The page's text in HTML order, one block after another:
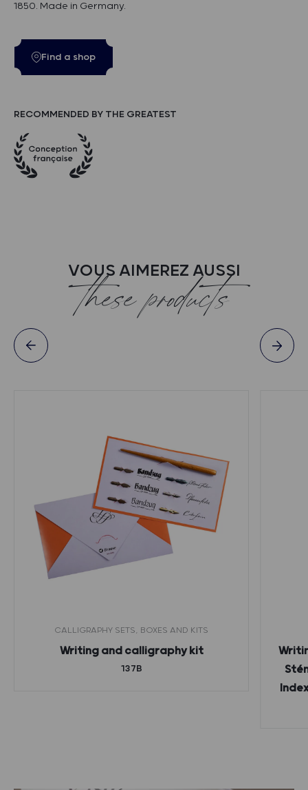
1850. Made in Germany.
Find a shop
RECOMMENDED BY THE GREATEST
VOUS AIMEREZ AUSSI
these products
CALLIGRAPHY SETS, BOXES AND KITS
Writing and calligraphy kit
137B